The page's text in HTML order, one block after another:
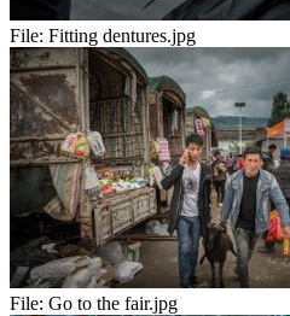
File: Fitting dentures.jpg
File: Go to the fair.jpg